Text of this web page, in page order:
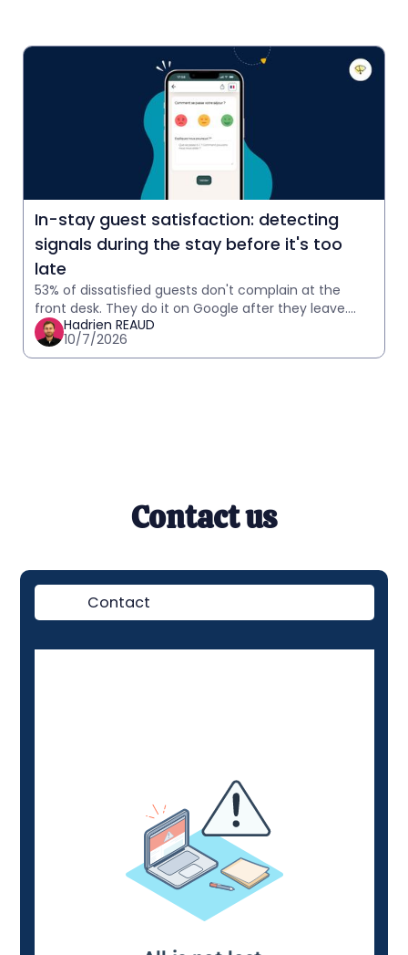
In-stay guest satisfaction: detecting
signals during the stay before it's too
late
53% of dissatisfied guests don't complain at the
front desk. They do it on Google after they leave.
How to detect in-stay signals and act before it
Hadrien REAUD
10/7/2026
Contact us
Contact